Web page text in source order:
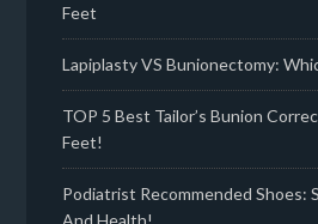
Feet
Lapiplasty VS Bunionectomy:
TOP 5 Best Tailor’s Bunion
Feet!
Podiatrist Recommended Shoes:
And Health!